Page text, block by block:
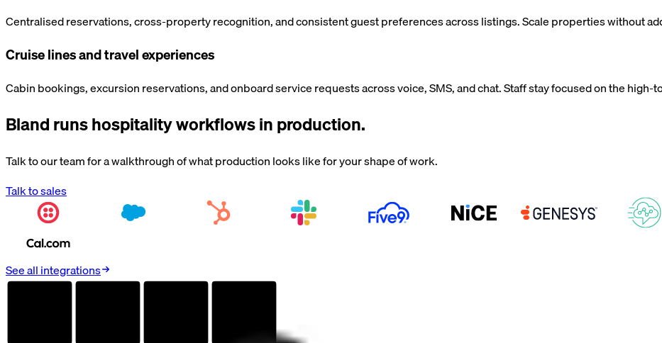
Centralised reservations, cross-property recognition, and consistent guest preferences across listings. Scale properties without
Cruise lines and travel experiences
Cabin bookings, excursion reservations, and onboard service requests across voice, SMS, and chat. Staff stay focused on the high-
Bland runshospitalityworkflows in production.
Talk to our team for a walkthrough of what production looks like for your shape of work.
Talk to sales
See all integrations